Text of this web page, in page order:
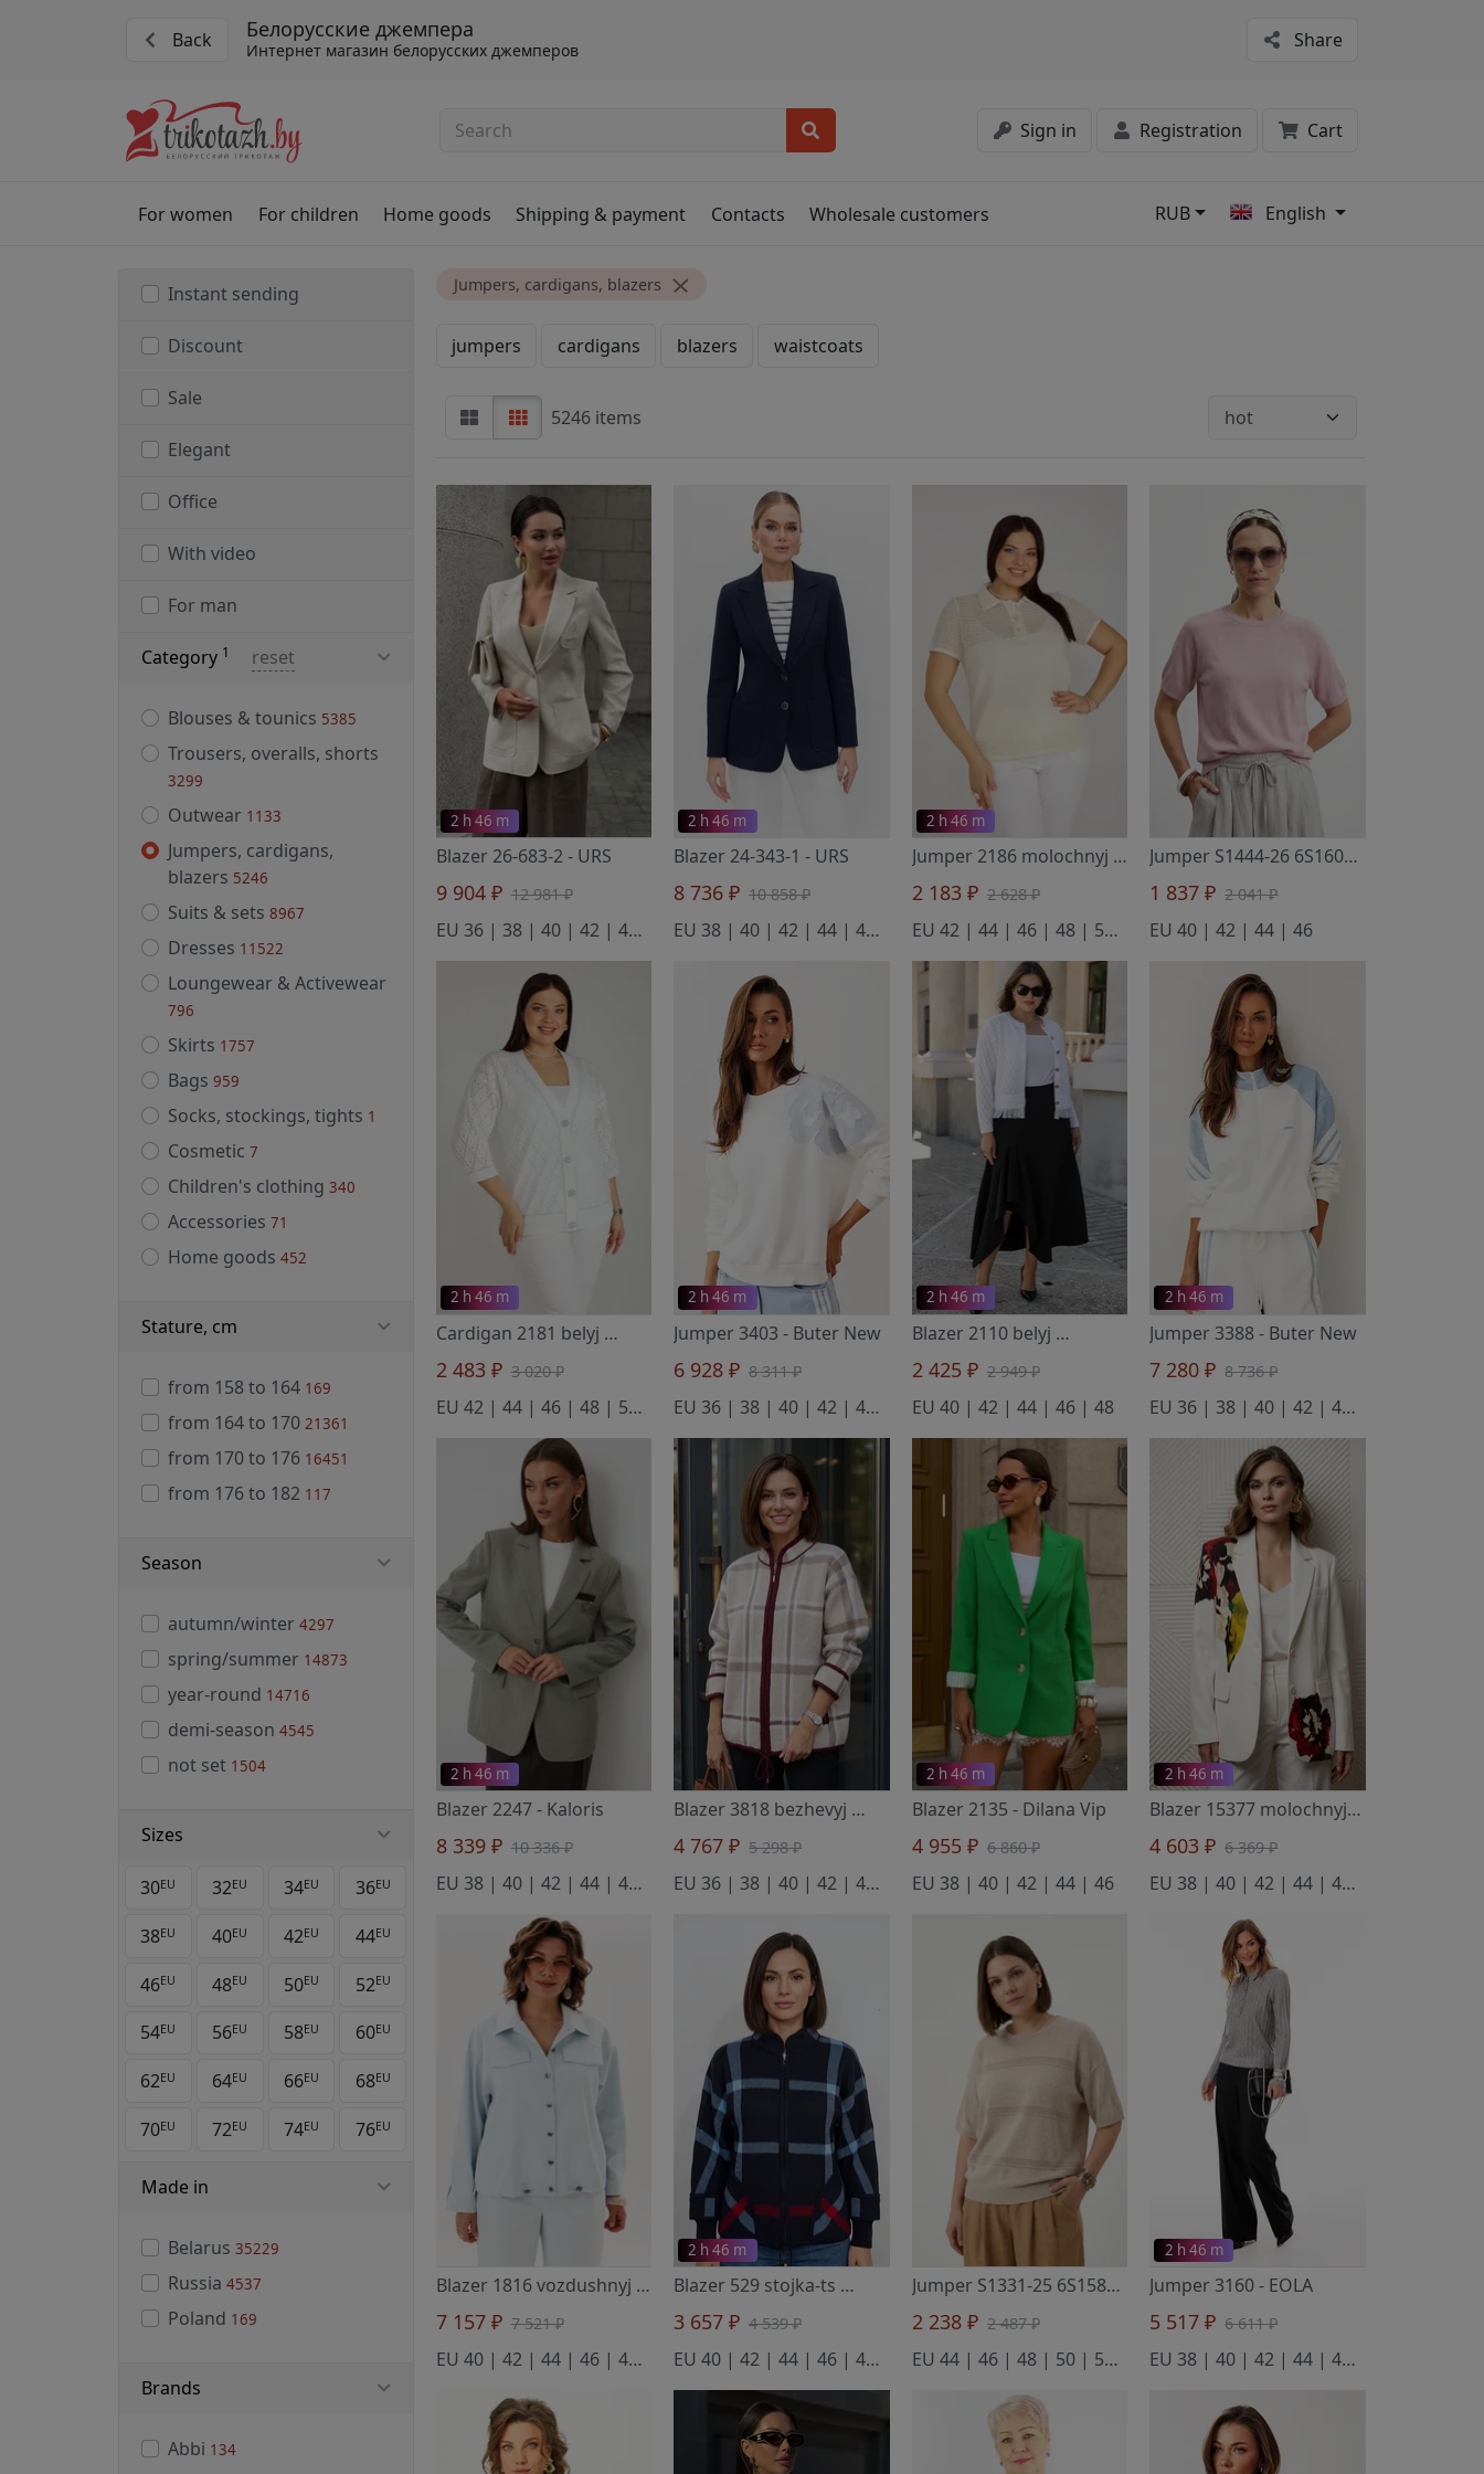
Back Белорусские джемпера
Интернет магазин белорусских джемперов Share
Sign in Registration Cart
For women For children Home goods Shipping & payment Contacts Wholesale customers RUB English
Instant sending
Discount
Sale
Elegant
Office
With video
For man
Category 1 reset
Blouses & tounics 5385
Trousers, overalls, shorts
3299
Outwear 1133
Jumpers, cardigans,
blazers 5246
Suits & sets 8967
Dresses 11522
Loungewear & Activewear
796
Skirts 1757
Bags 959
Socks, stockings, tights 1
Cosmetic 7
Children's clothing 340
Accessories 71
Home goods 452
Stature, cm
from 158 to 164 169
from 164 to 170 21361
from 170 to 176 16451
from 176 to 182 117
Season
autumn/winter 4297
spring/summer 14873
year-round 14716
demi-season 4545
not set 1504
Sizes
30EU 32EU 34EU 36EU
38EU 40EU 42EU 44EU
46EU 48EU 50EU 52EU
54EU 56EU 58EU 60EU
62EU 64EU 66EU 68EU
70EU 72EU 74EU 76EU
Made in
Belarus 35229
Russia 4537
Poland 169
Brands
Abbi 134
Jumpers, cardigans, blazers
jumpers cardigans blazers waistcoats
5246 items
2 h 46 m
Blazer 26-683-2- URS
9 904 ₽ 12 981 ₽
EU 36 | 38 | 40 | 42 | 44 | 46 | 48 | 50
2 h 46 m
Blazer 24-343-1- URS
8 736 ₽ 10 858 ₽
EU 38 | 40 | 42 | 44 | 46 | 48
2 h 46 m
Jumper 2186 molochnyj
- BONADI
2 183 ₽ 2 628 ₽
EU 42 | 44 | 46 | 48 | 50 | 52
Jumper S1444-26 6S1609-D43 sakura 158
1 837 ₽ 2 041 ₽
EU 40 | 42 | 44 | 46
2 h 46 m
Cardigan 2181 belyj
- BONADI
2 483 ₽ 3 020 ₽
EU 42 | 44 | 46 | 48 | 50 | 52 | 54 | 56
2 h 46 m
Jumper 3403- Buter New
6 928 ₽ 8 311 ₽
EU 36 | 38 | 40 | 42 | 44 | 46 | 48
2 h 46 m
Blazer 2110 belyj
- BONADI
2 425 ₽ 2 949 ₽
EU 40 | 42 | 44 | 46 | 48
2 h 46 m
Jumper 3388- Buter New
7 280 ₽ 8 736 ₽
EU 36 | 38 | 40 | 42 | 44 | 46 | 48
2 h 46 m
Blazer 2247- Kaloris
8 339 ₽ 10 336 ₽
EU 38 | 40 | 42 | 44 | 46 | 48 | 50
Blazer 3818 bezhevyj
- BELANGE
4 767 ₽ 5 298 ₽
EU 36 | 38 | 40 | 42 | 44 | 46 | 48 | 50 | 52 | 54 | 56 | 58
2 h 46 m
Blazer 2135 - Dilana Vip
4 955 ₽ 6 860 ₽
EU 38 | 40 | 42 | 44 | 46
2 h 46 m
Blazer 15377 molochnyj s cvetkom oranzhevym
4 603 ₽ 6 369 ₽
EU 38 | 40 | 42 | 44 | 46 | 48
Blazer 1816 vozdushnyj oblachnyj - Anelli Laurel
7 157 ₽ 7 521 ₽
EU 40 | 42 | 44 | 46 | 48 | 50 | 52 | 54 | 56
2 h 46 m
Blazer 529 stojka-ts
- BELANGE
3 657 ₽ 4 539 ₽
EU 40 | 42 | 44 | 46 | 48 | 50 | 52
Jumper S1331-25 6S1585-D43 surovyj+antichnyj belyj 158
2 238 ₽ 2 487 ₽
EU 44 | 46 | 48 | 50 | 52 | 54
2 h 46 m
Jumper 3160- EOLA
5 517 ₽ 6 611 ₽
EU 38 | 40 | 42 | 44 | 46 | 48